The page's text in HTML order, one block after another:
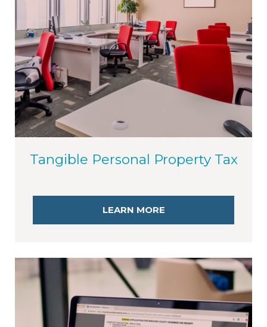
Tangible Personal Property Tax
LEARN MORE